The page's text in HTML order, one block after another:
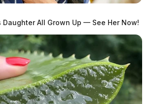
All Grown Up — See Her Now!